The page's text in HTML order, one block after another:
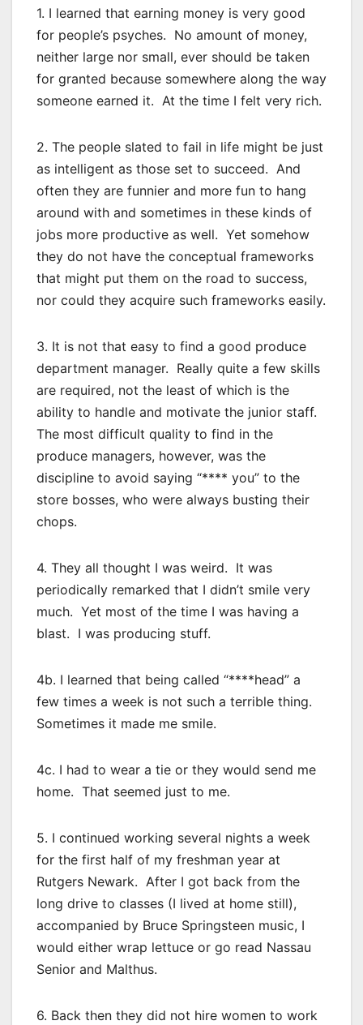
1. I learned that earning money is very good
for people’s psyches. No amount of money,
neither large nor small, ever should be taken
for granted because somewhere along the way
someone earned it. At the time I felt very rich.
2. The people slated to fail in life might be just
as intelligent as those set to succeed. And
often they are funnier and more fun to hang
around with and sometimes in these kinds of
jobs more productive as well. Yet somehow
they do not have the conceptual frameworks
that might put them on the road to success,
nor could they acquire such frameworks easily.
3. It is not that easy to find a good produce
department manager. Really quite a few skills
are required, not the least of which is the
ability to handle and motivate the junior staff.
The most difficult quality to find in the
produce managers, however, was the
discipline to avoid saying “**** you” to the
store bosses, who were always busting their
chops.
4. They all thought I was weird. It was
periodically remarked that I didn’t smile very
much. Yet most of the time I was having a
blast. I was producing stuff.
4b. I learned that being called “****head” a
few times a week is not such a terrible thing.
Sometimes it made me smile.
4c. I had to wear a tie or they would send me
home. That seemed just to me.
5. I continued working several nights a week
for the first half of my freshman year at
Rutgers Newark. After I got back from the
long drive to classes (I lived at home still),
accompanied by Bruce Springsteen music, I
would either wrap lettuce or go read Nassau
Senior and Malthus.
6. Back then they did not hire women to work